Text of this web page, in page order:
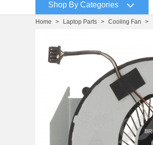
Shop By Categories
Home > Laptop Parts > Cooling Fan >